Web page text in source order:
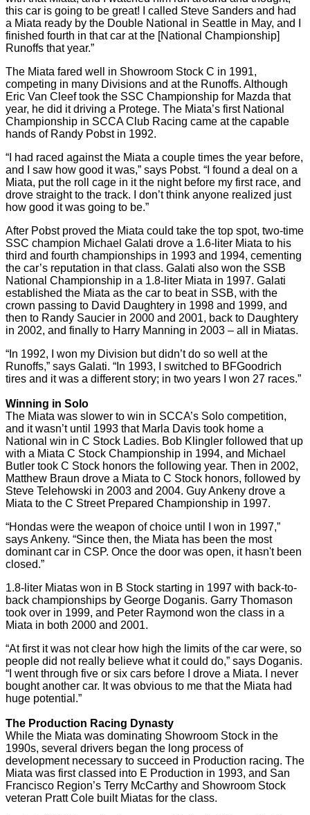
this car is going to be great! I called Steve Sanders and had
a Miata ready by the Double National in Seattle in May, and I
finished fourth in that car at the [National Championship]
Runoffs that year.”
The Miata fared well in Showroom Stock C in 1991,
competing in many Divisions and at the Runoffs. Although
Eric Van Cleef took the SSC Championship for Mazda that
year, he did it driving a Protege. The Miata’s first National
Championship in SCCA Club Racing came at the capable
hands of Randy Pobst in 1992.
“I had raced against the Miata a couple times the year before,
and I saw how good it was,” says Pobst. “I found a deal on a
Miata, put the roll cage in it the night before my first race, and
drove straight to the track. I don’t think anyone realized just
how good it was going to be.”
After Pobst proved the Miata could take the top spot, two-time
SSC champion Michael Galati drove a 1.6-liter Miata to his
third and fourth championships in 1993 and 1994, cementing
the car’s reputation in that class. Galati also won the SSB
National Championship in a 1.8-liter Miata in 1997. Galati
established the Miata as the car to beat in SSB, with the
crown passing to David Daughtery in 1998 and 1999, and
then to Randy Saucier in 2000 and 2001, back to Daughtery
in 2002, and finally to Harry Manning in 2003 – all in Miatas.
“In 1992, I won my Division but didn’t do so well at the
Runoffs,” says Galati. “In 1993, I switched to BFGoodrich
tires and it was a different story; in two years I won 27 races.”
Winning in Solo
The Miata was slower to win in SCCA’s Solo competition,
and it wasn’t until 1993 that Marla Davis took home a
National win in C Stock Ladies. Bob Klingler followed that up
with a Miata C Stock Championship in 1994, and Michael
Butler took C Stock honors the following year. Then in 2002,
Matthew Braun drove a Miata to C Stock honors, followed by
Steve Telehowski in 2003 and 2004. Guy Ankeny drove a
Miata to the C Street Prepared Championship in 1997.
“Hondas were the weapon of choice until I won in 1997,”
says Ankeny. “Since then, the Miata has been the most
dominant car in CSP. Once the door was open, it hasn't been
closed.”
1.8-liter Miatas won in B Stock starting in 1997 with back-to-
back championships by George Doganis. Garry Thomason
took over in 1999, and Peter Raymond won the class in a
Miata in both 2000 and 2001.
“At first it was not clear how high the limits of the car were, so
people did not really believe what it could do,” says Doganis.
“I went through five or six cars before I drove a Miata. I never
bought another car. It was obvious to me that the Miata had
huge potential.”
The Production Racing Dynasty
While the Miata was dominating Showroom Stock in the
1990s, several drivers began the long process of
development necessary to succeed in Production racing. The
Miata was first classed into E Production in 1993, and San
Francisco Region’s Terry McCarthy and Showroom Stock
veteran Pratt Cole built Miatas for the class.